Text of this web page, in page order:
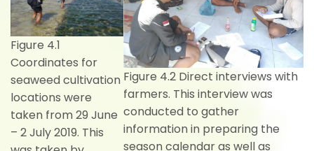
Figure 4.1
Coordinates for
seaweed cultivation
locations were
taken from 29 June
– 2 July 2019. This
Figure 4.2 Direct interviews with
farmers. This interview was
conducted to gather
information in preparing the
season calendar as well as